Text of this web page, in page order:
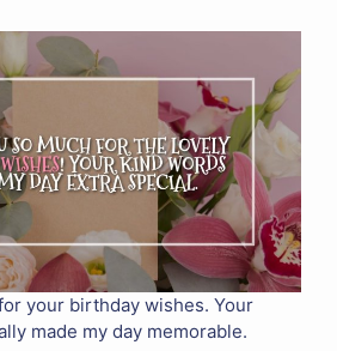
your birthday wishes. Your
made my day memorable.